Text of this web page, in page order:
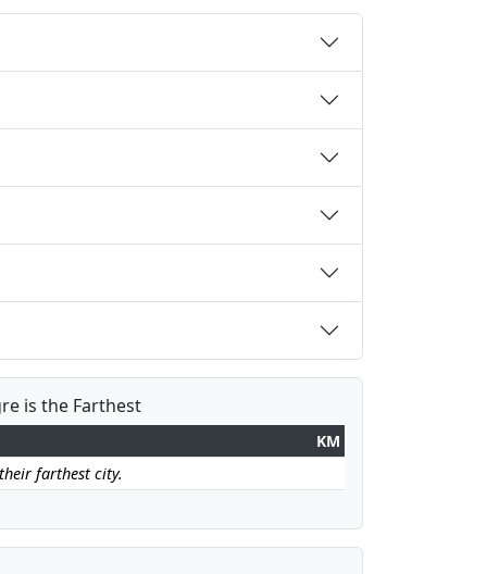
is the Farthest
KM
farthest city.